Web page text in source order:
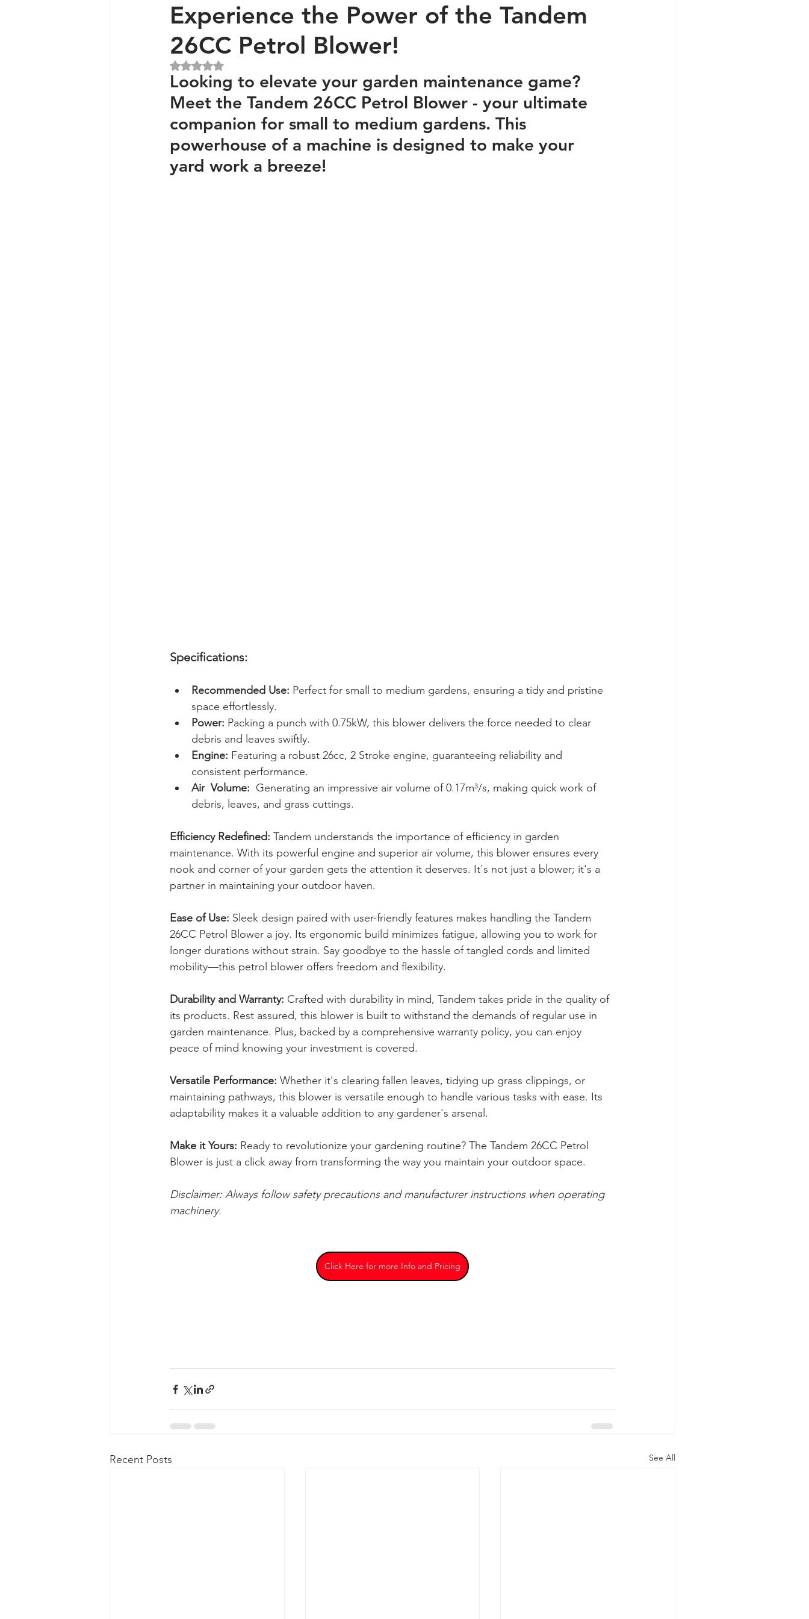
Generators and Inverters
Experience the Power of the Tandem
26CC Petrol Blower!
Rated NaN out of 5 stars.
Looking to elevate your garden maintenance game?
Meet the Tandem 26CC Petrol Blower - your ultimate
companion for small to medium gardens. This
powerhouse of a machine is designed to make your
yard work a breeze!
Specifications:
Recommended Use: Perfect for small to medium gardens, ensuring a tidy and pristine
space effortlessly.
Power: Packing a punch with 0.75kW, this blower delivers the force needed to clear
debris and leaves swiftly.
Engine: Featuring a robust 26cc, 2 Stroke engine, guaranteeing reliability and
consistent performance.
Air  Volume:
  Generating an impressive air volume of 0.17m³/s, making quick work of
debris, leaves, and grass cuttings.
Efficiency Redefined: Tandem understands the importance of efficiency in garden
maintenance. With its powerful engine and superior air volume, this blower ensures every
nook and corner of your garden gets the attention it deserves. It's not just a blower; it's a
partner in maintaining your outdoor haven.
Ease of Use: Sleek design paired with user-friendly features makes handling the Tandem
26CC Petrol Blower a joy. Its ergonomic build minimizes fatigue, allowing you to work for
longer durations without strain. Say goodbye to the hassle of tangled cords and limited
mobility—this petrol blower offers freedom and flexibility.
Durability and Warranty: Crafted with durability in mind, Tandem takes pride in the quality of
its products. Rest assured, this blower is built to withstand the demands of regular use in
garden maintenance. Plus, backed by a comprehensive warranty policy, you can enjoy
peace of mind knowing your investment is covered.
Versatile Performance: Whether it's clearing fallen leaves, tidying up grass clippings, or
maintaining pathways, this blower is versatile enough to handle various tasks with ease. Its
adaptability makes it a valuable addition to any gardener's arsenal.
Make it Yours: Ready to revolutionize your gardening routine? The Tandem 26CC Petrol
Blower is just a click away from transforming the way you maintain your outdoor space.
Disclaimer: Always follow safety precautions and manufacturer instructions when operating
machinery.
Click Here for more Info and Pricing
Recent Posts See All